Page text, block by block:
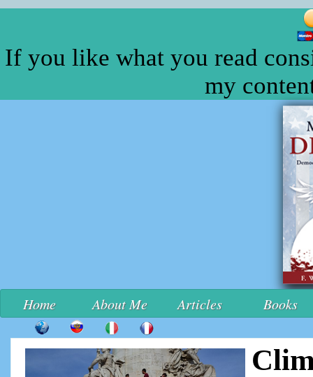
If you like what you read
my
Home About Me Articles Books